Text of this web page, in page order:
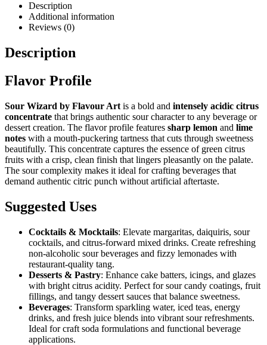
Description
Additional information
Reviews (0)
Description
Flavor Profile
Sour Wizard by Flavour Art is a bold and intensely acidic citrus
concentrate that brings authentic sour character to any beverage or
dessert creation. The flavor profile features sharp lemon and lime
notes with a mouth-puckering tartness that cuts through sweetness
beautifully. This concentrate captures the essence of green citrus
fruits with a crisp, clean finish that lingers pleasantly on the palate.
The sour complexity makes it ideal for crafting beverages that
demand authentic citric punch without artificial aftertaste.
Suggested Uses
Cocktails & Mocktails: Elevate margaritas, daiquiris, sour
cocktails, and citrus-forward mixed drinks. Create refreshing
non-alcoholic sour beverages and fizzy lemonades with
restaurant-quality tang.
Desserts & Pastry: Enhance cake batters, icings, and glazes
with bright citrus acidity. Perfect for sour candy coatings, fruit
fillings, and tangy dessert sauces that balance sweetness.
Beverages: Transform sparkling water, iced teas, energy
drinks, and fresh juice blends into vibrant sour refreshments.
Ideal for craft soda formulations and functional beverage
applications.